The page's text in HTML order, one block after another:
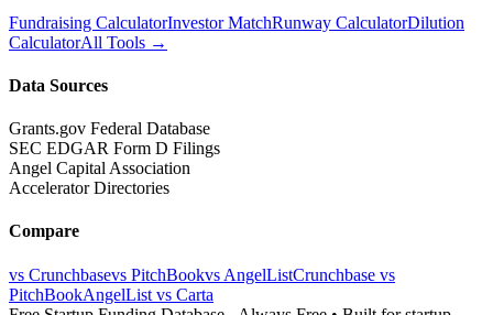
Fundraising CalculatorInvestor MatchRunway CalculatorDilution
CalculatorAll Tools →
Data Sources
Grants.gov Federal Database
SEC EDGAR Form D Filings
Angel Capital Association
Accelerator Directories
Compare
vs Crunchbasevs PitchBookvs AngelListCrunchbase vs
PitchBookAngelList vs Carta